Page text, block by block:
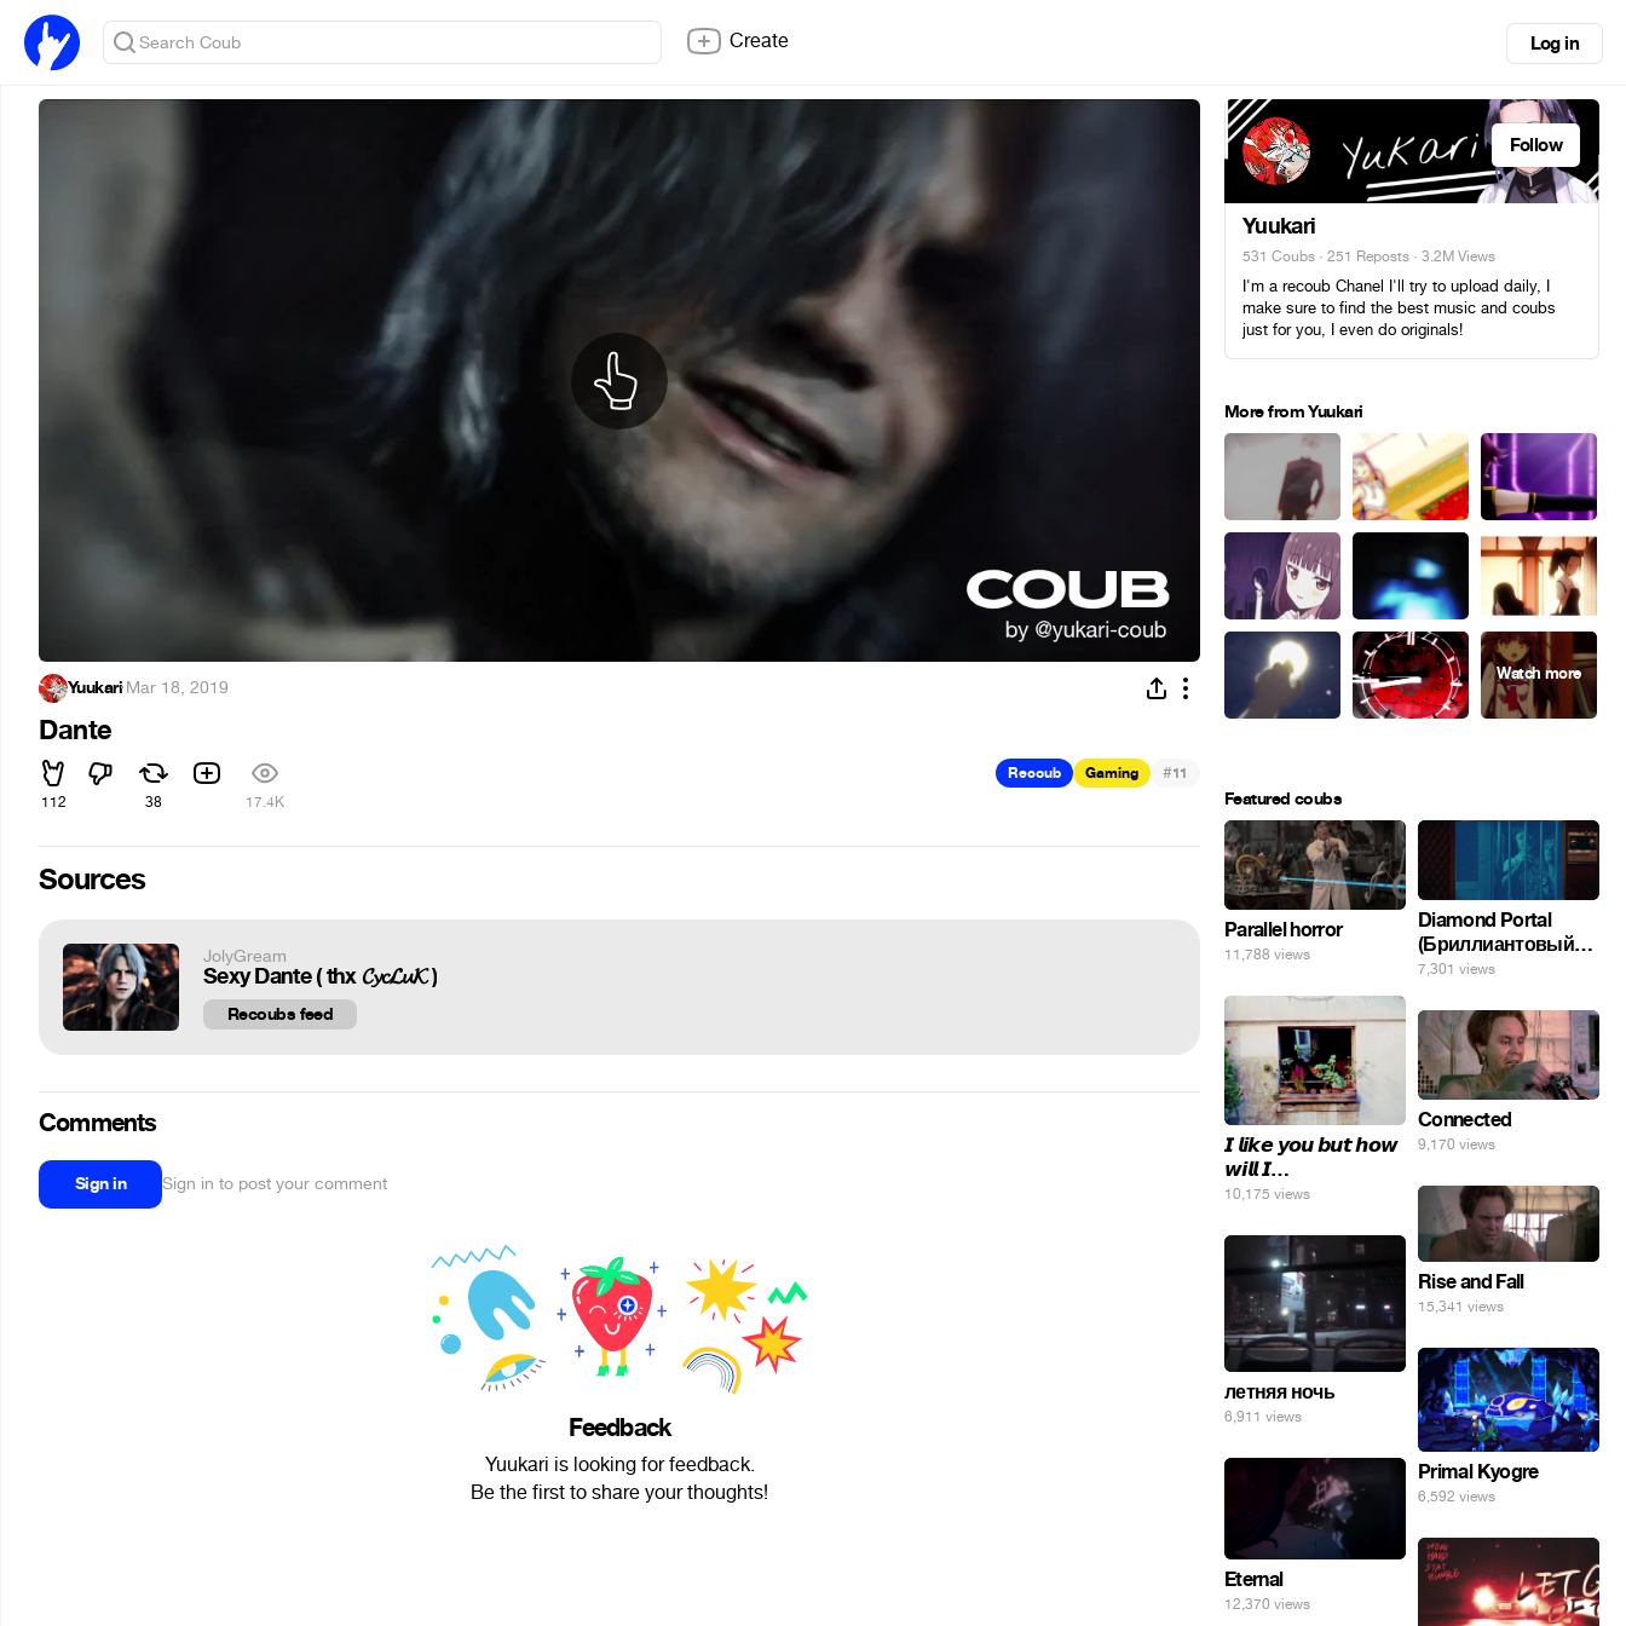
Create Log in
Yuukari·Mar 18, 2019
Dante
112 38 17.4K
Recoub Gaming #11
Sources
JolyGream
Sexy Dante ( thx 𝓒𝔂𝓬𝓛𝓾𝓚 )
Recoubs feed
Comments
Sign in Sign in to post your comment
Feedback
Yuukari is looking for feedback.
Be the first to share your thoughts!
Follow
Yuukari
531 Coubs · 251 Reposts · 3.2M Views
I'm a recoub Chanel I'll try to upload daily, I
make sure to find the best music and coubs
just for you, I even do originals!
More from Yuukari
Featured coubs
Parallel horror
11,788 views
Diamond Portal
(Бриллиантовый
портал). Хэлпмить
7,301 views
𝙄 𝙡𝙞𝙠𝙚 𝙮𝙤𝙪 𝙗𝙪𝙩 𝙝𝙤𝙬
𝙬𝙞𝙡𝙡 𝙄…
10,175 views
Connected
9,170 views
Rise and Fall
15,341 views
летняя ночь
6,911 views
Primal Kyogre
6,592 views
Eternal
12,370 views